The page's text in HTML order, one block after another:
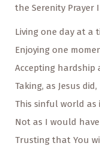
the Serenity Prayer
Living one day at a
Enjoying one
Accepting hardship
Taking, as Jesus did,
This sinful world as
Not as I would
Trusting that You